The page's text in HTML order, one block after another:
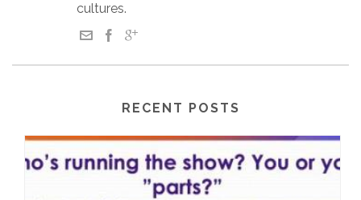
cultures.
RECENT POSTS